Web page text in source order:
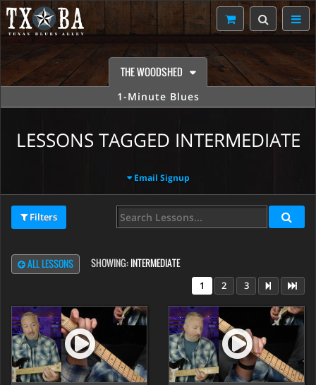
THE WOODSHED
1-Minute Blues
LESSONS TAGGED INTERMEDIATE
Email Signup
Filters
ALL LESSONS SHOWING:INTERMEDIATE
1 2 3